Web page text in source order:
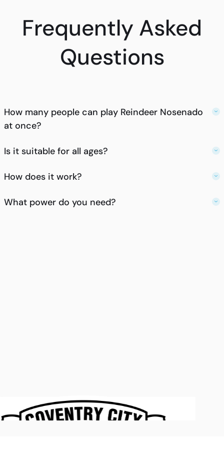
Frequently Asked
Questions
How many people can play Reindeer Nosenado
at once?
Is it suitable for all ages?
How does it work?
What power do you need?